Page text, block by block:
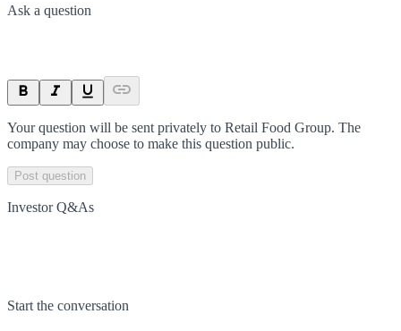
Ask a question
Your question will be sent privately to Retail Food Group. The
company may choose to make this question public.
Post question
Investor Q&As
Start the conversation